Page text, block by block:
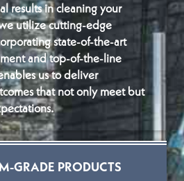
results in cleaning your
utilize cutting-edge
state-of-the-art
and top-of-the-line
us to deliver
that not only meet but
GRADE PRODUCTS